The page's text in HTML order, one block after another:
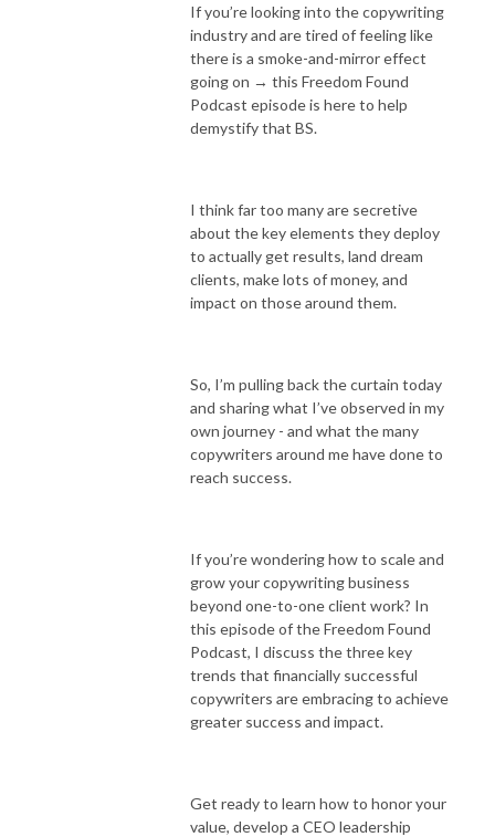
If you’re looking into the copywriting
industry and are tired of feeling like
there is a smoke-and-mirror effect
going on → this Freedom Found
Podcast episode is here to help
demystify that BS.
I think far too many are secretive
about the key elements they deploy
to actually get results, land dream
clients, make lots of money, and
impact on those around them.
So, I’m pulling back the curtain today
and sharing what I’ve observed in my
own journey - and what the many
copywriters around me have done to
reach success.
If you’re wondering how to scale and
grow your copywriting business
beyond one-to-one client work? In
this episode of the Freedom Found
Podcast, I discuss the three key
trends that financially successful
copywriters are embracing to achieve
greater success and impact.
Get ready to learn how to honor your
value, develop a CEO leadership